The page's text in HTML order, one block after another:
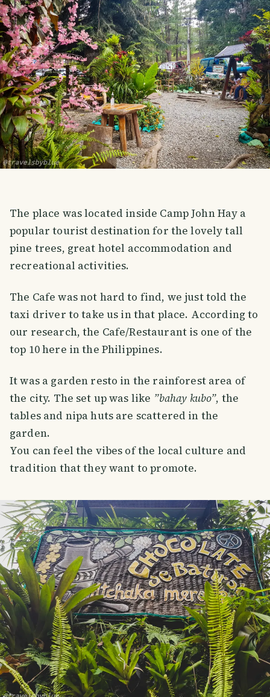
The place was located inside Camp John Hay a
popular tourist destination for the lovely tall
pine trees, great hotel accommodation and
recreational activities.
The Cafe was not hard to find, we just told the
taxi driver to take us in that place. According to
our research, the Cafe/Restaurant is one of the
top 10 here in the Philippines.
It was a garden resto in the rainforest area of
the city. The set up was like ”bahay kubo”, the
tables and nipa huts are scattered in the
garden.
You can feel the vibes of the local culture and
tradition that they want to promote.